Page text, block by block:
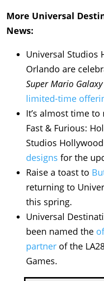
More Universal
News:
Universal Studios
Orlando are
Super Mario
limited-time
It’s almost time
Fast & Furious:
Studios
designs for the
Raise a toast to
returning to
this spring.
Universal
been named the
partner of the
Games.